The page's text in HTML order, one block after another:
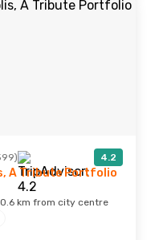
4.2
A Tribute Portfolio
0.6 km from city centre